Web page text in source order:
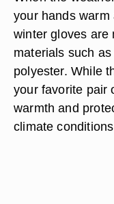
your hands warm
winter gloves are
materials such
polyester. While
your favorite pair
warmth and
climate